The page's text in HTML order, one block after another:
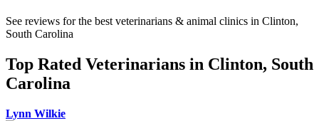
See reviews for the best veterinarians & animal clinics in Clinton,
South Carolina
Top Rated Veterinarians in Clinton, South
Carolina
Lynn Wilkie